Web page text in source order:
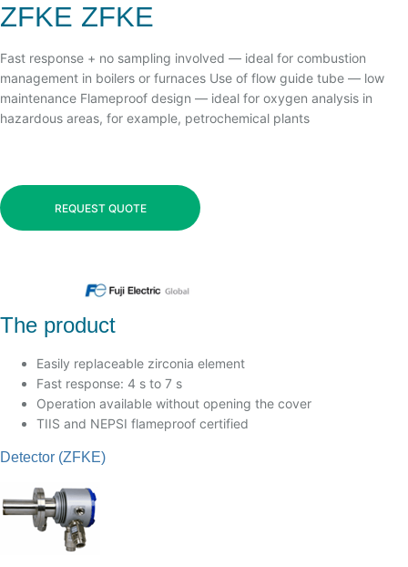
ZFKE ZFKE
Fast response + no sampling involved — ideal for combustion
management in boilers or furnaces Use of flow guide tube — low
maintenance Flameproof design — ideal for oxygen analysis in
hazardous areas, for example, petrochemical plants
REQUEST QUOTE
The product
Easily replaceable zirconia element
Fast response: 4 s to 7 s
Operation available without opening the cover
TIIS and NEPSI flameproof certified
Detector (ZFKE)